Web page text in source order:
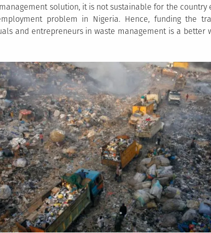
solution, it is not sustainable for the country
problem in Nigeria. Hence, funding the
and entrepreneurs in waste management is a better